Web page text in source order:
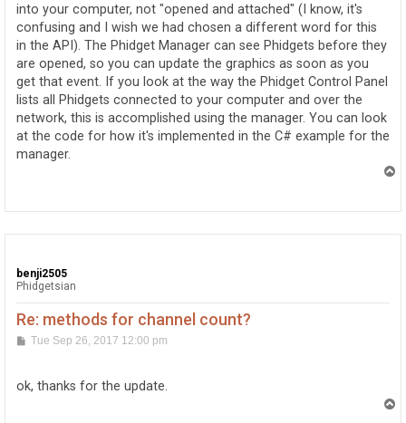
into your computer, not "opened and attached" (I know, it's
confusing and I wish we had chosen a different word for this
in the API). The Phidget Manager can see Phidgets before they
are opened, so you can update the graphics as soon as you
get that event. If you look at the way the Phidget Control Panel
lists all Phidgets connected to your computer and over the
network, this is accomplished using the manager. You can look
at the code for how it's implemented in the C# example for the
manager.
benji2505
Phidgetsian
Re: methods for channel count?
PTue Sep 26, 2017 12:00 pm
ok, thanks for the update.